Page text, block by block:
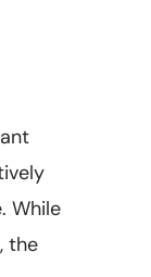
While
the